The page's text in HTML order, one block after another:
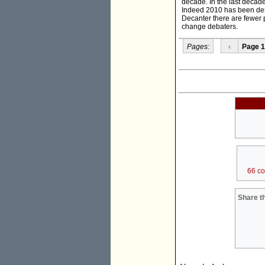
decade. In the last
Indeed 2010 has been
Decanter there are
change debaters.
Pages: ‹ Page 1
66
Share